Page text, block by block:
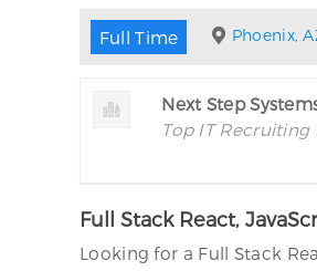
Full Time Phoenix,
Next Step
Top IT Recruiting
Full Stack React,
Looking for a Full Stack